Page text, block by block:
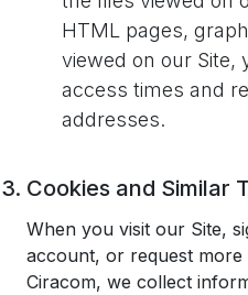
HTML pages,
viewed on our Site,
access times and
addresses.
Cookies and Similar
When you visit our Site,
account, or request
Ciracom, we collect